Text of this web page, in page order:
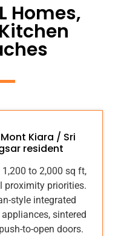
Homes,
Kiara / Sri
resident
to 2,000 sq ft,
proximity priorities.
style integrated
sintered
to-open doors.